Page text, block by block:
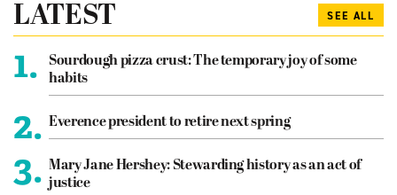
LATEST SEE ALL
1.
Sourdough pizza crust: The temporary joy of some
habits
2. Everence president to retire next spring
3. Mary Jane Hershey: Stewarding history as an act of
justice